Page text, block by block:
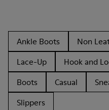
Ankle Boots Non
Lace-Up
Hook and
Boots
Casual
Slippers